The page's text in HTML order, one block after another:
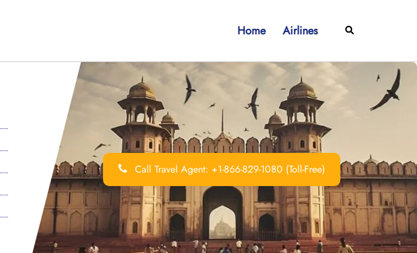
Home Airlines Search
Call Travel Agent: +1-866-829-1080 (Toll-Free)